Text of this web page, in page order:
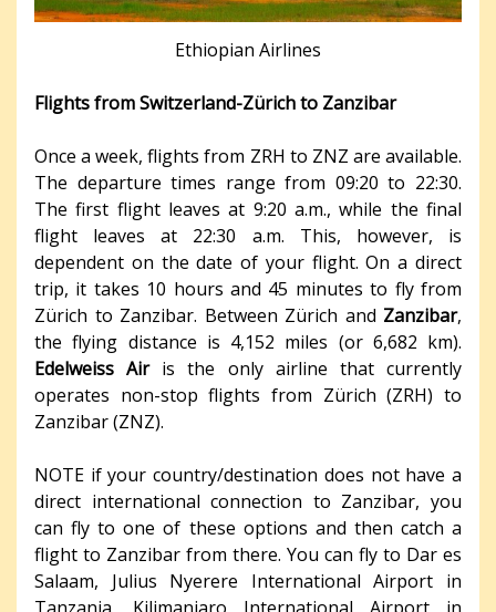
Ethiopian Airlines
Flights from Switzerland-Zürich to Zanzibar
Once a week, flights from ZRH to ZNZ are available.
The departure times range from 09:20 to 22:30.
The first flight leaves at 9:20 a.m., while the final
flight leaves at 22:30 a.m. This, however, is
dependent on the date of your flight. On a direct
trip, it takes 10 hours and 45 minutes to fly from
Zürich to Zanzibar. Between Zürich and Zanzibar,
the flying distance is 4,152 miles (or 6,682 km).
Edelweiss Airis the only airline that currently
operates non-stop flights from Zürich (ZRH) to
Zanzibar (ZNZ).
NOTE if your country/destination does not have a
direct international connection to Zanzibar, you
can fly to one of these options and then catch a
flight to Zanzibar from there. You can fly to Dar es
Salaam, Julius Nyerere International Airport in